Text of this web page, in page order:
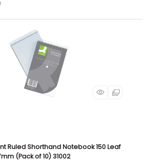
Ruled Shorthand Notebook 150 Leaf
(Pack of 10) 31002